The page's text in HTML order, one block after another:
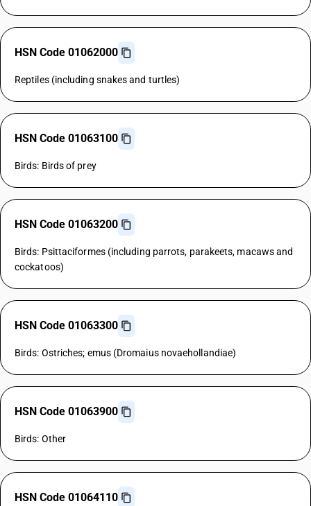
HSN Code 01062000
Reptiles (including snakes and turtles)
HSN Code 01063100
Birds: Birds of prey
HSN Code 01063200
Birds: Psittaciformes (including parrots, parakeets, macaws and
cockatoos)
HSN Code 01063300
Birds: Ostriches; emus (Dromaius novaehollandiae)
HSN Code 01063900
Birds: Other
HSN Code 01064110